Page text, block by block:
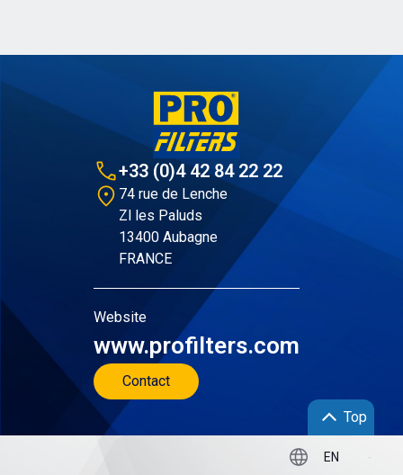
+33 (0)4 42 84 22 22
74 rue de Lenche
Zl les Paluds
13400 Aubagne
FRANCE
Website
www.profilters.com
Contact
Top